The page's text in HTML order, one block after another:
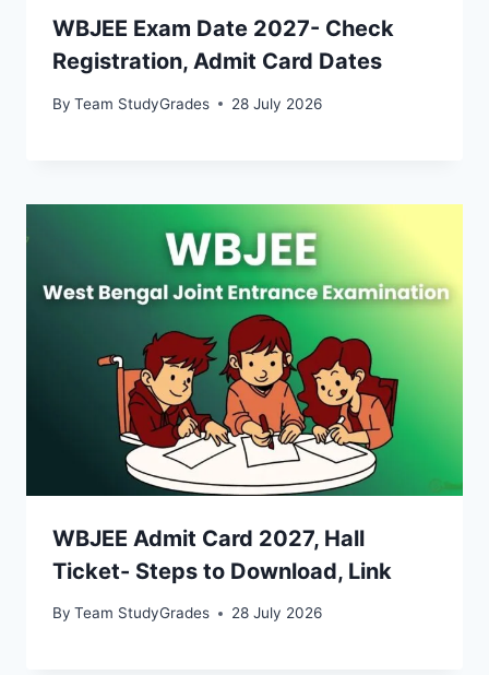
WBJEE Exam Date 2027- Check
Registration, Admit Card Dates
By Team StudyGrades 28 July 2026
WBJEE Admit Card 2027, Hall
Ticket- Steps to Download, Link
By Team StudyGrades 28 July 2026